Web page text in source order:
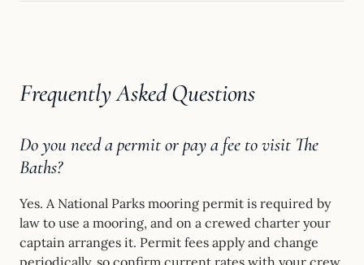
Frequently Asked Questions
Do you need a permit or pay a fee to visit The
Baths?
Yes. A National Parks mooring permit is required by
law to use a mooring, and on a crewed charter your
captain arranges it. Permit fees apply and change
periodically, so confirm current rates with your crew.